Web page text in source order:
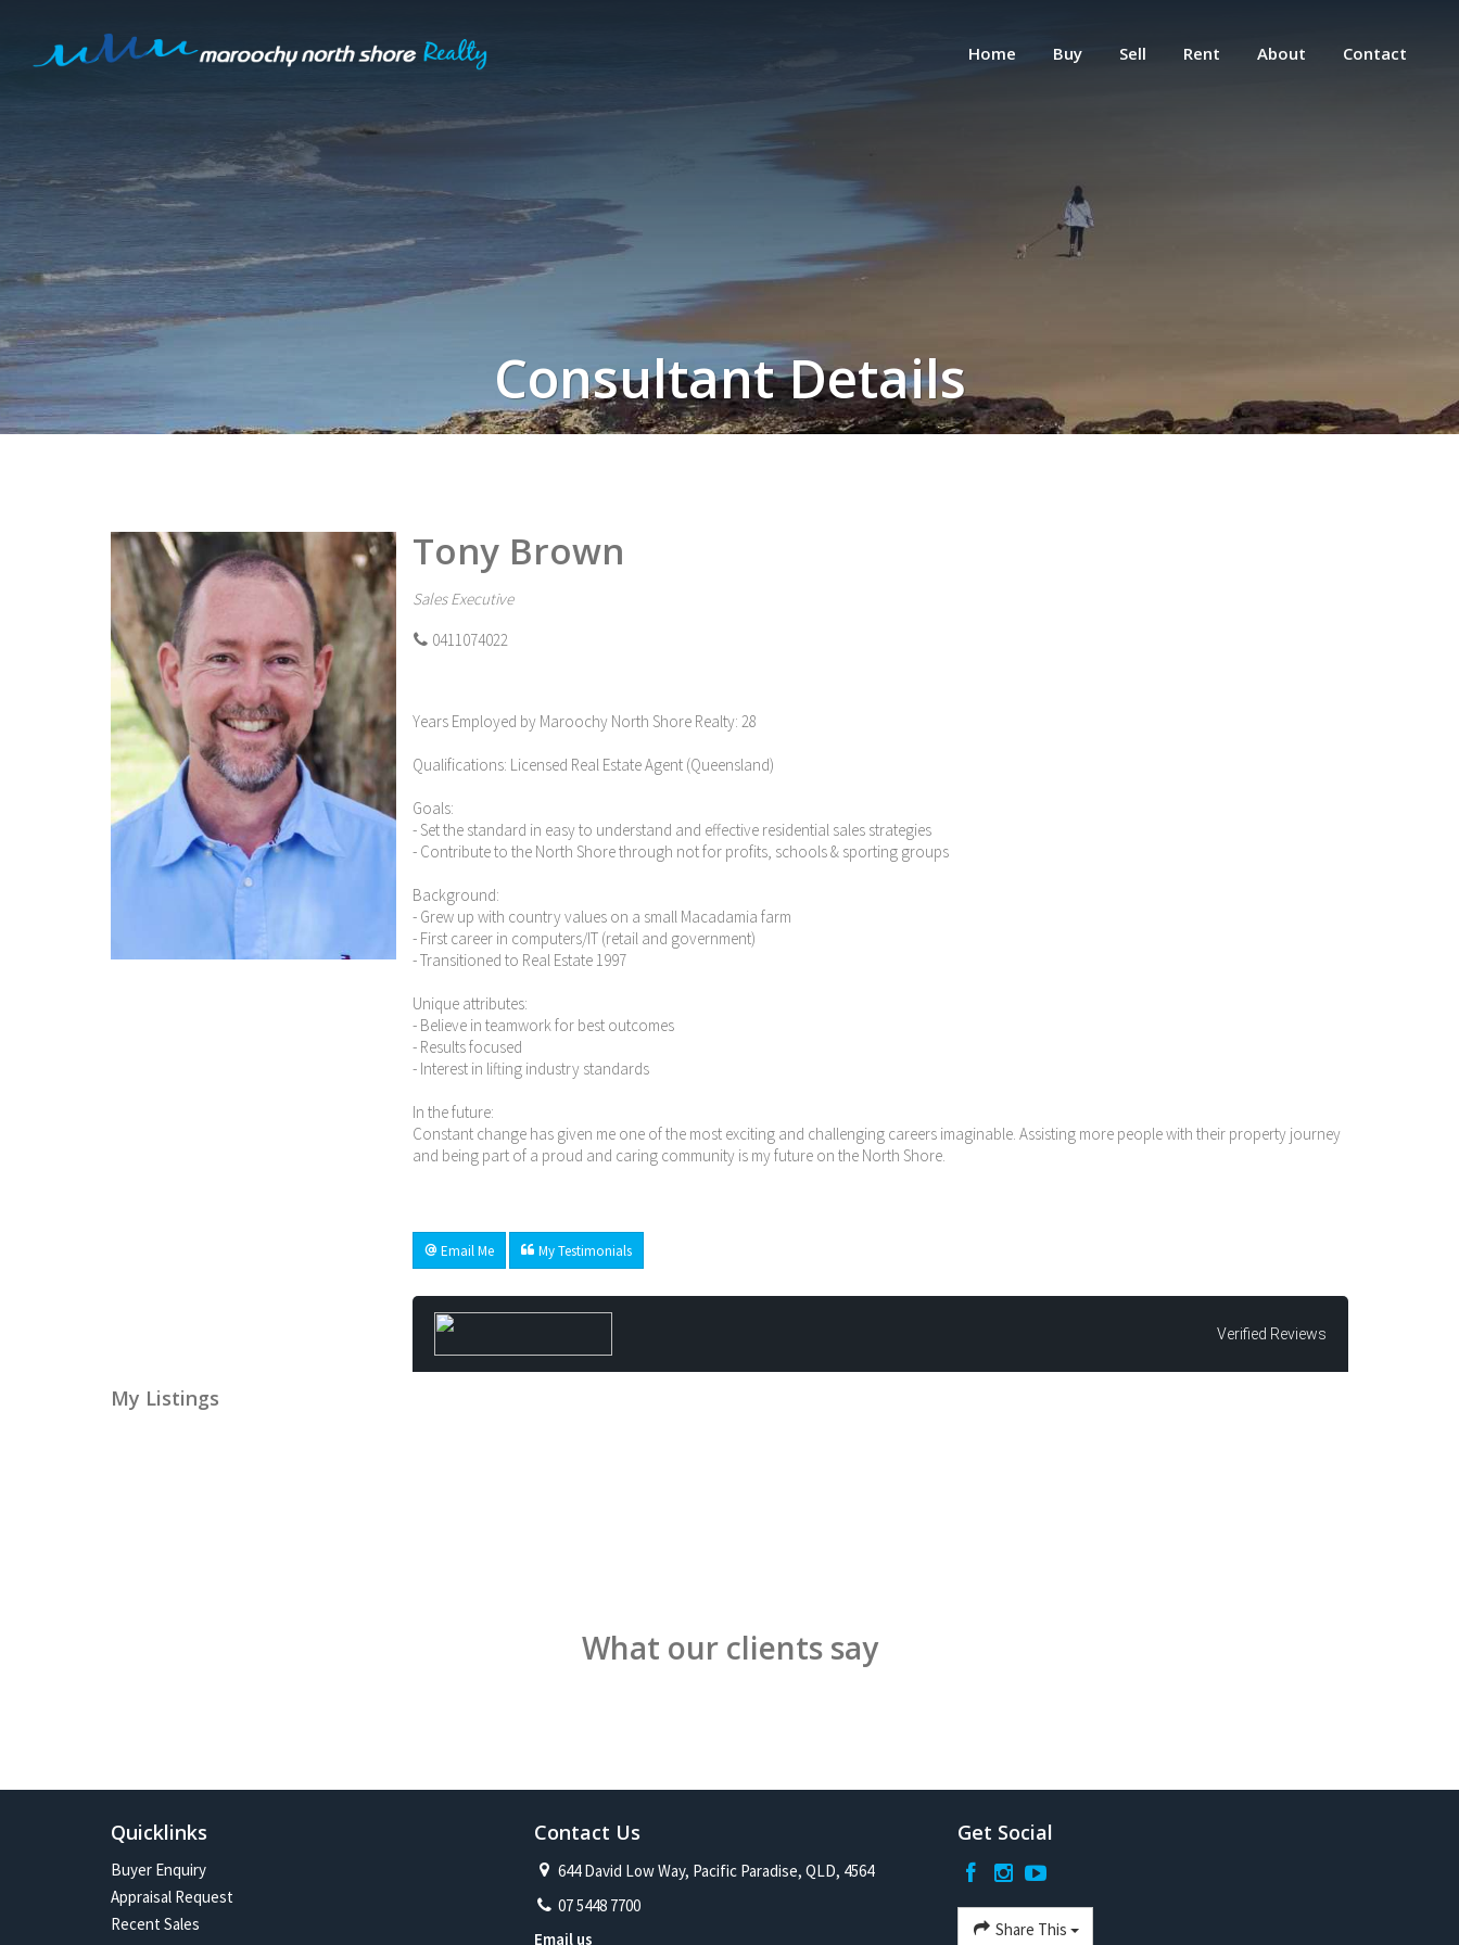
Home Buy Sell Rent About Contact
Consultant Details
Tony Brown
Sales Executive
0411074022
Years Employed by Maroochy North Shore Realty: 28
Qualifications: Licensed Real Estate Agent (Queensland)
Goals:
- Set the standard in easy to understand and effective residential sales strategies
- Contribute to the North Shore through not for profits, schools & sporting groups
Background:
- Grew up with country values on a small Macadamia farm
- First career in computers/IT (retail and government)
- Transitioned to Real Estate 1997
Unique attributes:
- Believe in teamwork for best outcomes
- Results focused
- Interest in lifting industry standards
In the future:
Constant change has given me one of the most exciting and challenging careers imaginable. Assisting more people with their property journey
and being part of a proud and caring community is my future on the North Shore.
Email Me My Testimonials
Verified Reviews
My Listings
What our clients say
Quicklinks
Buyer Enquiry
Appraisal Request
Recent Sales
Contact Us
644 David Low Way, Pacific Paradise, QLD, 4564
07 5448 7700
Email us
Get Social
Share This